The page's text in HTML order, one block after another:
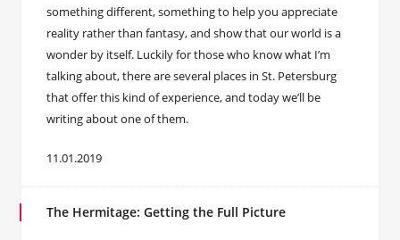
something different, something to help you appreciate
reality rather than fantasy, and show that our world is a
wonder by itself. Luckily for those who know what I’m
talking about, there are several places in St. Petersburg
that offer this kind of experience, and today we’ll be
writing about one of them.
11.01.2019
The Hermitage: Getting the Full Picture